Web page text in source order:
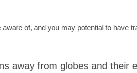
of, and you may potential to have
away from globes and their